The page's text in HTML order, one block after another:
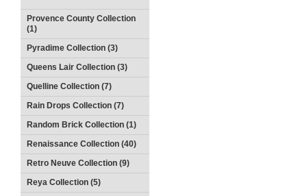
Provence County Collection
(1)
Pyradime Collection (3)
Queens Lair Collection (3)
Quelline Collection (7)
Rain Drops Collection (7)
Random Brick Collection (1)
Renaissance Collection (40)
Retro Neuve Collection (9)
Reya Collection (5)